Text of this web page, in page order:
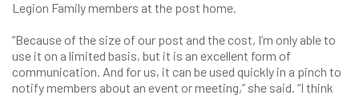
Legion Family members at the post home.
“Because of the size of our post and the cost, I’m only able to
use it on a limited basis, but it is an excellent form of
communication. And for us, it can be used quickly in a pinch to
notify members about an event or meeting,” she said. “I think